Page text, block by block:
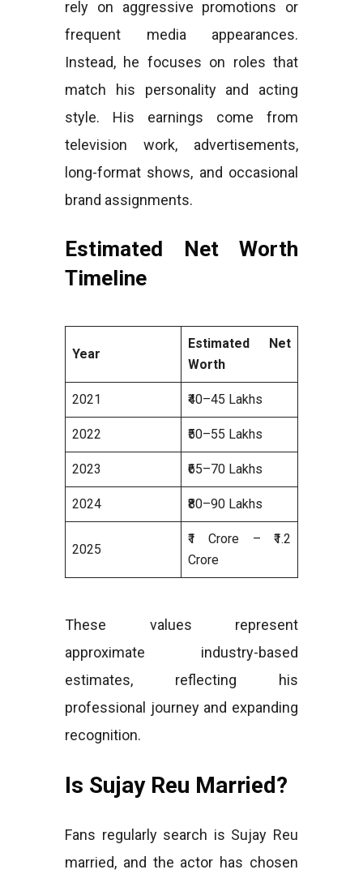
rely on aggressive promotions or
frequent media appearances.
Instead, he focuses on roles that
match his personality and acting
style. His earnings come from
television work, advertisements,
long-format shows, and occasional
brand assignments.
Estimated Net Worth
Timeline
Year
Estimated Net
Worth
2021 ₹40–45 Lakhs
2022 ₹50–55 Lakhs
2023 ₹65–70 Lakhs
2024 ₹80–90 Lakhs
2025
₹1 Crore – ₹1.2
Crore
These values represent
approximate industry-based
estimates, reflecting his
professional journey and expanding
recognition.
Is Sujay Reu Married?
Fans regularly search is Sujay Reu
married, and the actor has chosen